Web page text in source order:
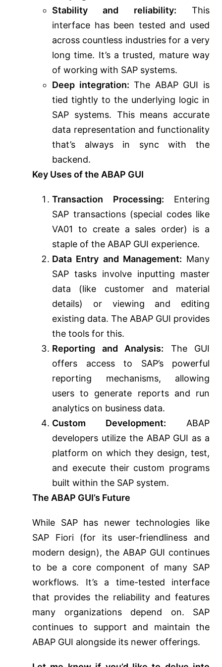
Stability and reliability: This
interface has been tested and used
across countless industries for a very
long time. It’s a trusted, mature way
of working with SAP systems.
Deep integration: The ABAP GUI is
tied tightly to the underlying logic in
SAP systems. This means accurate
data representation and functionality
that’s always in sync with the
backend.
Key Uses of the ABAP GUI
Transaction Processing: Entering
SAP transactions (special codes like
VA01 to create a sales order) is a
staple of the ABAP GUI experience.
Data Entry and Management: Many
SAP tasks involve inputting master
data (like customer and material
details) or viewing and editing
existing data. The ABAP GUI provides
the tools for this.
Reporting and Analysis: The GUI
offers access to SAP’s powerful
reporting mechanisms, allowing
users to generate reports and run
analytics on business data.
Custom Development: ABAP
developers utilize the ABAP GUI as a
platform on which they design, test,
and execute their custom programs
built within the SAP system.
The ABAP GUI’s Future
While SAP has newer technologies like
SAP Fiori (for its user-friendliness and
modern design), the ABAP GUI continues
to be a core component of many SAP
workflows. It’s a time-tested interface
that provides the reliability and features
many organizations depend on. SAP
continues to support and maintain the
ABAP GUI alongside its newer offerings.